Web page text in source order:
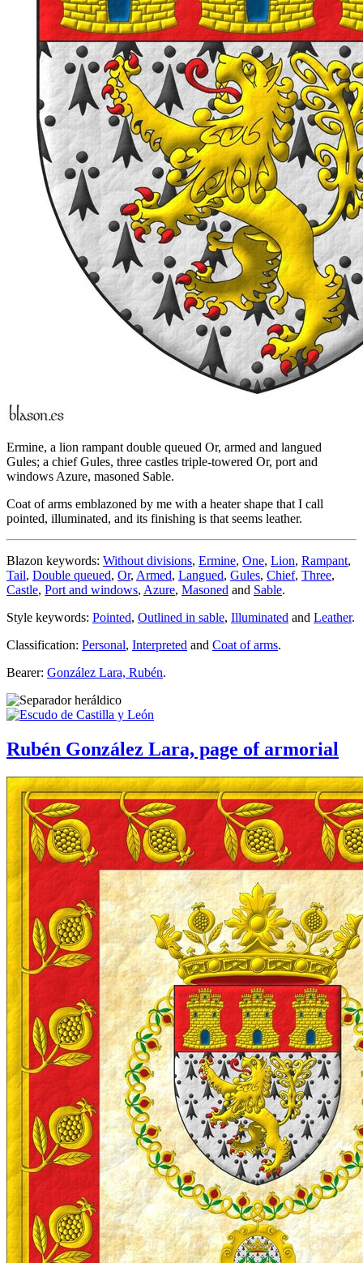
Ermine, a lion rampant double queued Or, armed and langued
Gules; a chief Gules, three castles triple-towered Or, port and
windows Azure, masoned Sable.
Coat of arms emblazoned by me with a heater shape that I call
pointed, illuminated, and its finishing is that seems leather.
Blazon keywords: Without divisions, Ermine, One, Lion, Rampant,
Tail, Double queued, Or, Armed, Langued, Gules, Chief, Three,
Castle, Port and windows, Azure, Masoned and Sable.
Style keywords: Pointed, Outlined in sable, Illuminated and Leather.
Classification: Personal, Interpreted and Coat of arms.
Bearer: González Lara, Rubén.
Rubén González Lara, page of armorial